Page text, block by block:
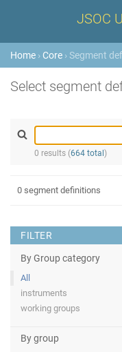
JSOC
Home › Core › Segment
Select segment
0 results (664 total )
FILTER
By Group category
All
instruments
working groups
By group
0 segment definitions